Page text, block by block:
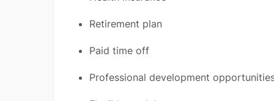
Retirement plan
Paid time off
Professional development